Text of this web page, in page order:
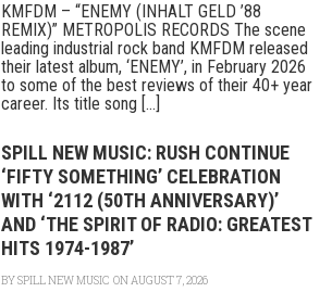
KMFDM – “ENEMY (INHALT GELD ’88
REMIX)” METROPOLIS RECORDS The scene
leading industrial rock band KMFDM released
their latest album, ‘ENEMY’, in February 2026
to some of the best reviews of their 40+ year
career. Its title song [...]
SPILL NEW MUSIC: RUSH CONTINUE
‘FIFTY SOMETHING’ CELEBRATION
WITH ‘2112 (50TH ANNIVERSARY)’
AND ‘THE SPIRIT OF RADIO: GREATEST
HITS 1974-1987’
BYSPILL NEW MUSIC ON AUGUST 7, 2026